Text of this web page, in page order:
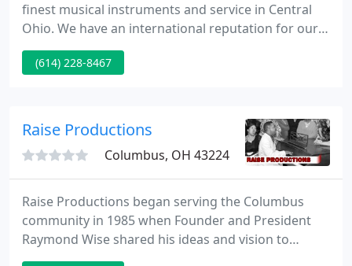
finest musical instruments and service in Central
Ohio. We have an international reputation for our
luthiery and amplifier repair. We'd like to provide
our services to you too! We carry high-end
instruments for the beginning player.
(614) 228-8467
Raise Productions
Columbus, OH 43224
Raise Productions began serving the Columbus
community in 1985 when Founder and President
Raymond Wise shared his ideas and vision to
establish a Gospel Music production company and